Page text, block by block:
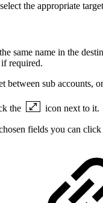
the appropriate
same name in the
required.
between sub accounts,
the icon next to it.
fields you can